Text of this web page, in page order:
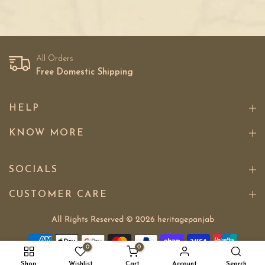
All Orders
Free Domestic Shipping
HELP
KNOW MORE
SOCIALS
CUSTOMER CARE
All Rights Reserved © 2026 heritagepanjab
0 0